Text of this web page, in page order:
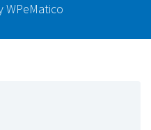
WPeMatico